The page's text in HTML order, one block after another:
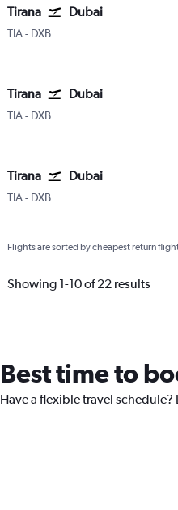
Tirana Dubai
TIA Tirana Rinas
- DXB
Tirana Dubai
TIA Tirana Rinas
- DXB
Tirana Dubai
TIA Tirana Rinas
- DXB
Flights are sorted by cheapest return
Showing 1-10 of 22 results
Best time to
Have a flexible travel